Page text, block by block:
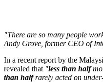
"There are so many people
Andy Grove, former CEO of
In a recent report by the
revealed that "less than half
than halfrarely acted on